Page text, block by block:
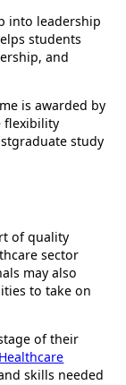
into leadership
students
and
is awarded by
flexibility
study
of quality
sector
may also
to take on
of their
skills needed